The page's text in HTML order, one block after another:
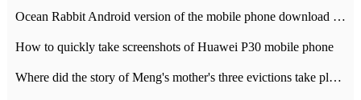
Ocean Rabbit Android version of the mobile phone download address similar to the octave sauce voice-activated game
How to quickly take screenshots of Huawei P30 mobile phone
Where did the story of Meng's mother's three evictions take place? Today's Ant Manor class